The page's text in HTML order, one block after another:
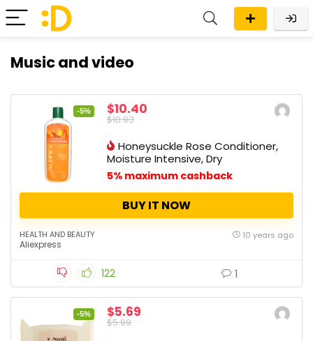
Music and video
-5% $10.40
$10.93
Honeysuckle Rose Conditioner,
Moisture Intensive, Dry
5% maximum cashback
BUY IT NOW
HEALTH AND BEAUTY
Aliexpress
10 years ago
122 1
-5% $5.69
$5.99